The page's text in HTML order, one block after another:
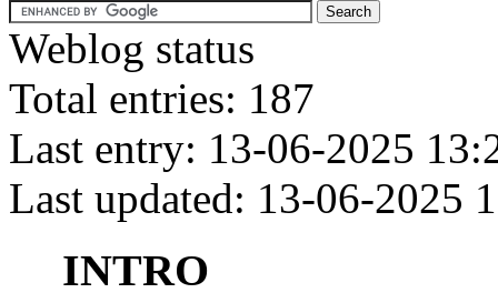
Weblog status
Total entries: 187
Last entry: 13-06-2025
Last updated: 13-06-2025
INTRO